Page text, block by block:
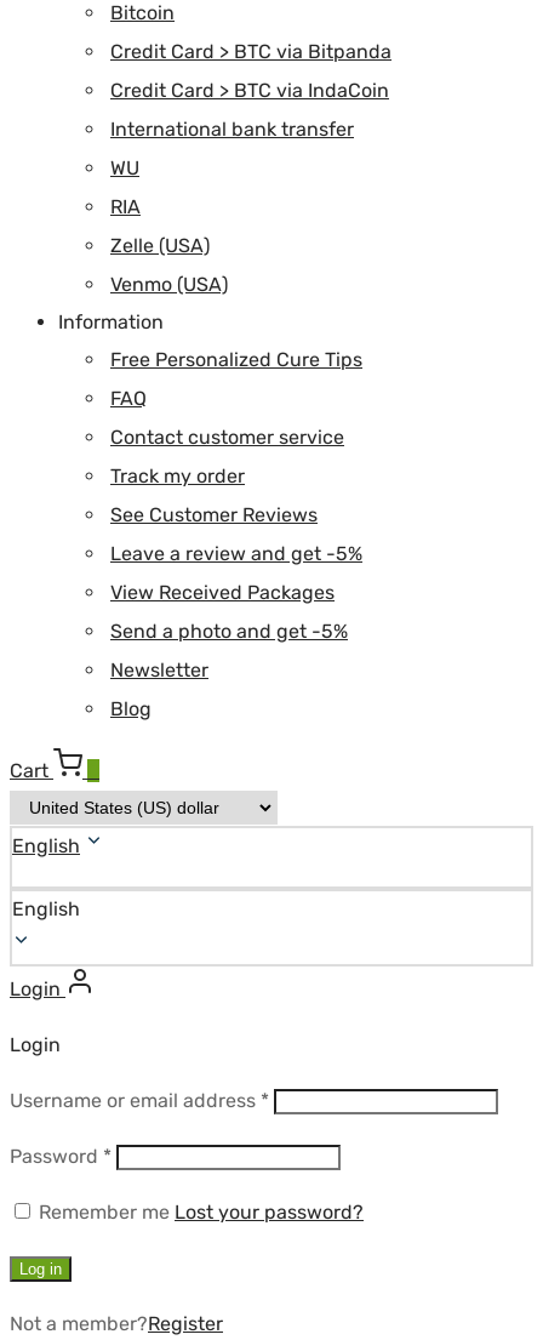
Bitcoin
Credit Card > BTC via Bitpanda
Credit Card > BTC via IndaCoin
International bank transfer
WU
RIA
Zelle (USA)
Venmo (USA)
Information
Free Personalized Cure Tips
FAQ
Contact customer service
Track my order
See Customer Reviews
Leave a review and get -5%
View Received Packages
Send a photo and get -5%
Newsletter
Blog
Cart
English
English
Login
Login
Username or email address *Required
Password *Required
Remember me Lost your password?
Log in
Not a member?Register